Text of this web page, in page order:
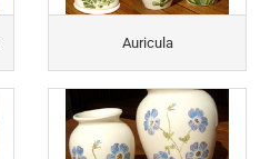
Auricula